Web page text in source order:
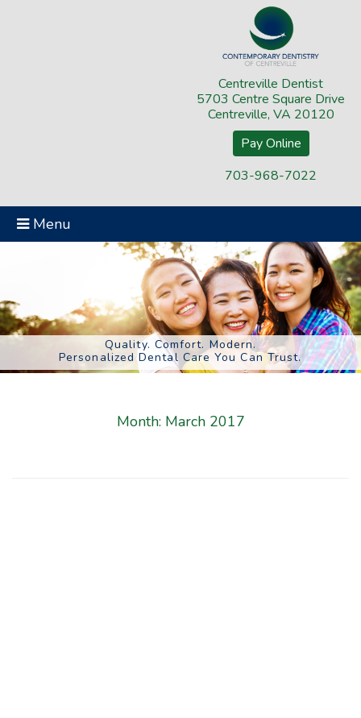
Centreville Dentist
5703 Centre Square Drive
Centreville, VA 20120
Pay Online
703-968-7022
Menu
Quality. Comfort. Modern.
Personalized Dental Care You Can Trust.
Month: March 2017